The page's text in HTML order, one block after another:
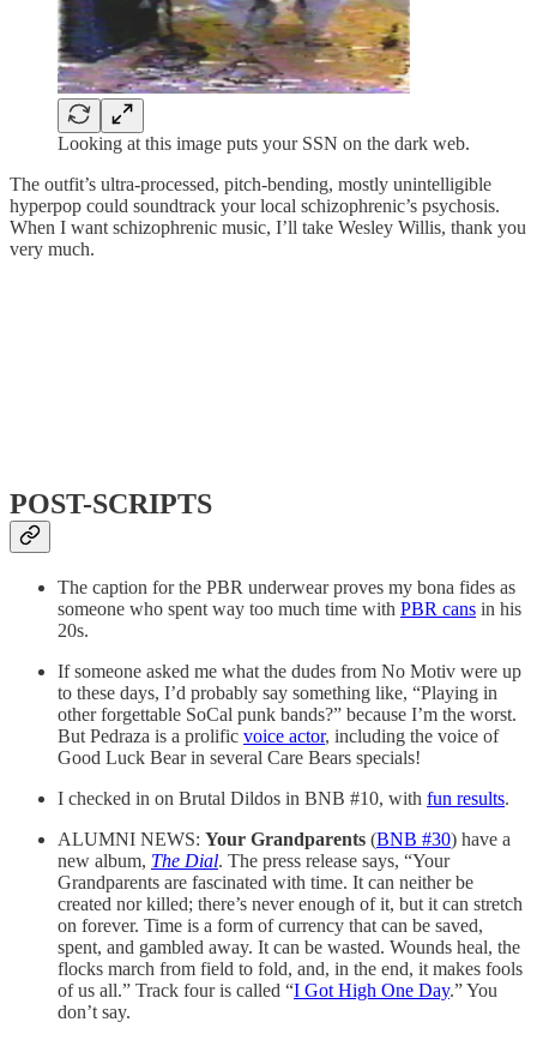
Looking at this image puts your SSN on the dark web.
The outfit’s ultra-processed, pitch-bending, mostly unintelligible
hyperpop could soundtrack your local schizophrenic’s psychosis.
When I want schizophrenic music, I’ll take Wesley Willis, thank you
very much.
POST-SCRIPTS
The caption for the PBR underwear proves my bona fides as
someone who spent way too much time with PBR cans in his
20s.
If someone asked me what the dudes from No Motiv were up
to these days, I’d probably say something like, “Playing in
other forgettable SoCal punk bands?” because I’m the worst.
But Pedraza is a prolific voice actor, including the voice of
Good Luck Bear in several Care Bears specials!
I checked in on Brutal Dildos in BNB #10, with fun results.
ALUMNI NEWS: Your Grandparents (BNB #30) have a
new album, The Dial. The press release says, “Your
Grandparents are fascinated with time. It can neither be
created nor killed; there’s never enough of it, but it can stretch
on forever. Time is a form of currency that can be saved,
spent, and gambled away. It can be wasted. Wounds heal, the
flocks march from field to fold, and, in the end, it makes fools
of us all.” Track four is called “I Got High One Day.” You
don’t say.